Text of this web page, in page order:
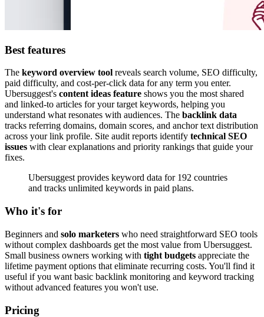
Best features
The keyword overview tool reveals search volume, SEO difficulty,
paid difficulty, and cost-per-click data for any term you enter.
Ubersuggest's content ideas feature shows you the most shared
and linked-to articles for your target keywords, helping you
understand what resonates with audiences. The backlink data
tracks referring domains, domain scores, and anchor text distribution
across your link profile. Site audit reports identify technical SEO
issues with clear explanations and priority rankings that guide your
fixes.
Ubersuggest provides keyword data for 192 countries
and tracks unlimited keywords in paid plans.
Who it's for
Beginners and solo marketers who need straightforward SEO tools
without complex dashboards get the most value from Ubersuggest.
Small business owners working with tight budgets appreciate the
lifetime payment options that eliminate recurring costs. You'll find it
useful if you want basic backlink monitoring and keyword tracking
without advanced features you won't use.
Pricing